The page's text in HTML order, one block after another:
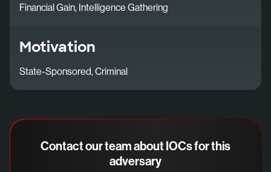
Financial Gain, Intelligence Gathering
Motivation
State-Sponsored, Criminal
Contact our team about IOCs for this
adversary